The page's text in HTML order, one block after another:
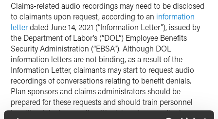
Claims-related audio recordings may need to be disclosed
to claimants upon request, according to an information
letterdated June 14, 2021 (“Information Letter”), issued by
the Department of Labor’s (“DOL”) Employee Benefits
Security Administration (“EBSA”). Although DOL
information letters are not binding, as a result of the
Information Letter, claimants may start to request audio
recordings of conversations relating to benefit denials.
Plan sponsors and claims administrators should be
prepared for these requests and should train personnel
handling telephone calls with claimants accordingly.